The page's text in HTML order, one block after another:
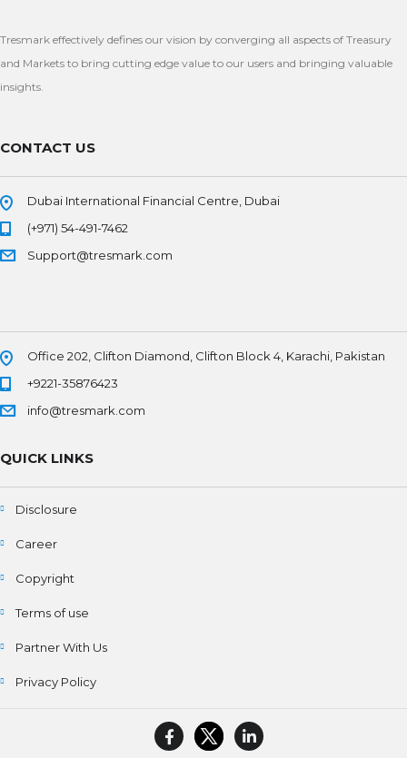
Tresmark effectively defines our vision by converging all aspects of Treasury
and Markets to bring cutting edge value to our users and bringing valuable
insights.
CONTACT US
Dubai International Financial Centre, Dubai
(+971) 54-491-7462
Support@tresmark.com
Office 202, Clifton Diamond, Clifton Block 4, Karachi, Pakistan
+9221-35876423
info@tresmark.com
QUICK LINKS
Disclosure
Career
Copyright
Terms of use
Partner With Us
Privacy Policy